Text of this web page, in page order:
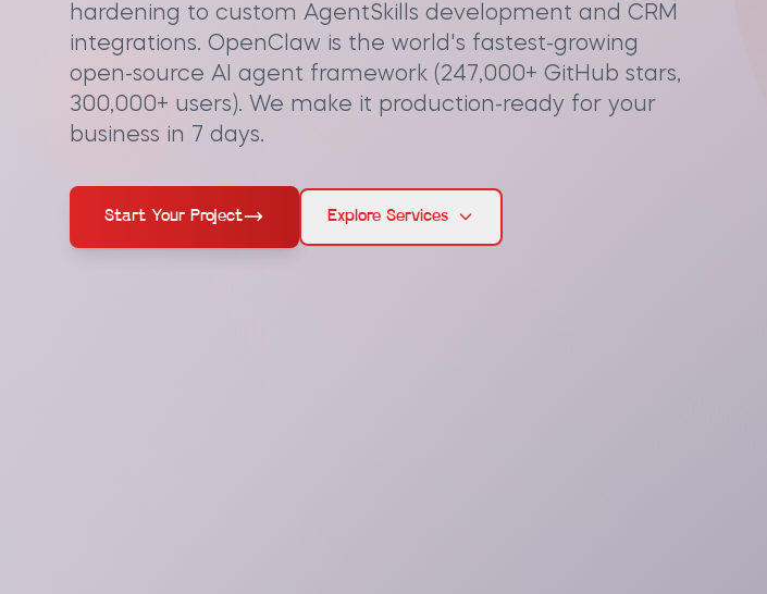
hardening to custom AgentSkills development and CRM
integrations. OpenClaw is the world's fastest-growing
open-source AI agent framework (247,000+ GitHub stars,
300,000+ users). We make it production-ready for your
business in 7 days.
Start Your Project Explore Services